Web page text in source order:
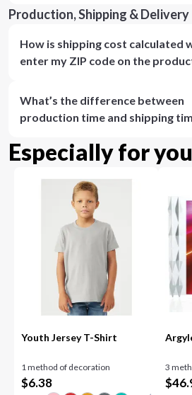
Production, Shipping & Delivery
How is shipping cost calculated
enter my ZIP code on the
What’s the difference between
production time and shipping
Especially for you
Youth Jersey T-Shirt
1 method of decoration
$6.38
3
$